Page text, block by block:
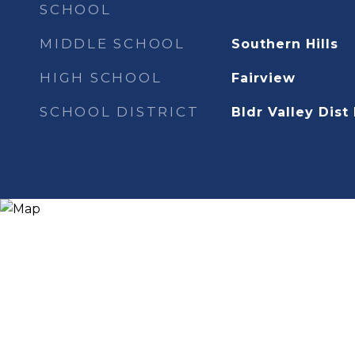
SCHOOL
MIDDLE SCHOOL Southern Hills
HIGH SCHOOL Fairview
SCHOOL DISTRICT Bldr Valley Dist